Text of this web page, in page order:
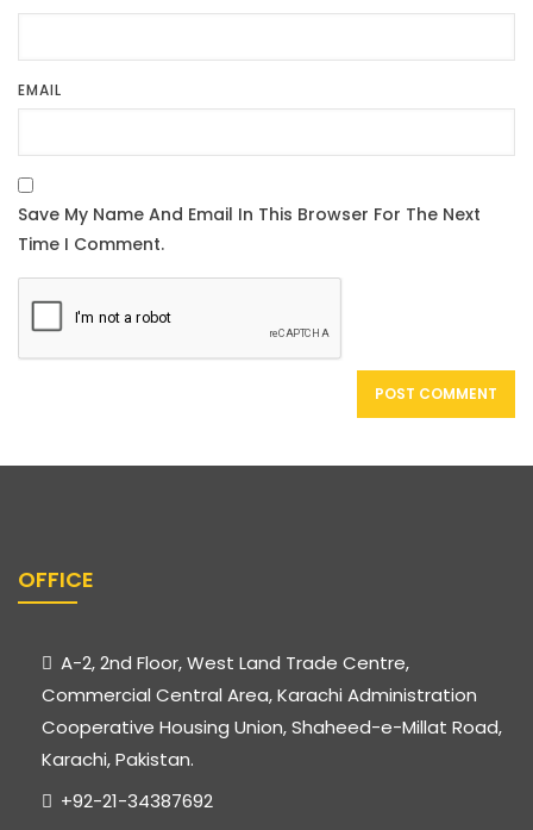
EMAIL
OFFICE
A-2, 2nd Floor, West Land Trade Centre,
Commercial Central Area, Karachi Administration
Cooperative Housing Union, Shaheed-e-Millat Road,
Karachi, Pakistan.
+92-21-34387692